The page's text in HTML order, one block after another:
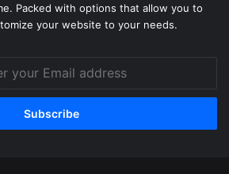
Packed with options that allow you to
your website to your needs.